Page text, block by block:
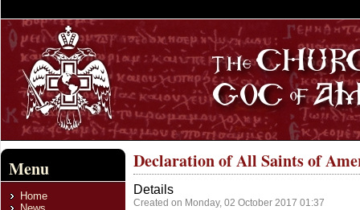
Menu
Home
Declaration of All Saints of
Details
Created on Monday, 02 October 2017 01:37